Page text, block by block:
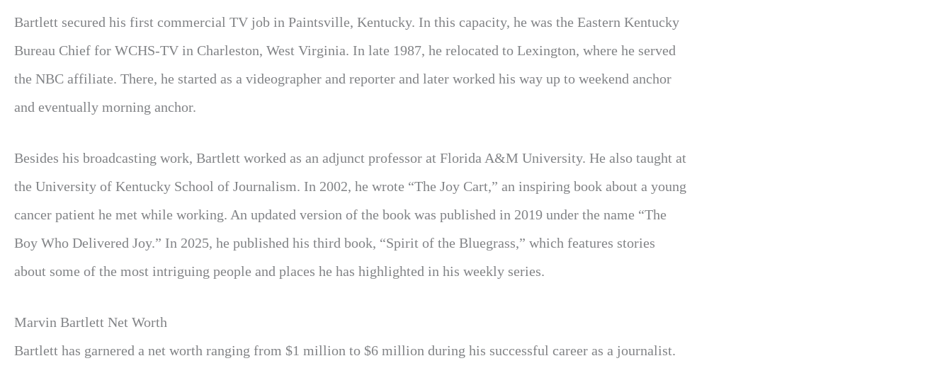
Bartlett secured his first commercial TV job in Paintsville, Kentucky. In this capacity, he was the Eastern Kentucky
Bureau Chief for WCHS-TV in Charleston, West Virginia. In late 1987, he relocated to Lexington, where he served
the NBC affiliate. There, he started as a videographer and reporter and later worked his way up to weekend anchor
and eventually morning anchor.
Besides his broadcasting work, Bartlett worked as an adjunct professor at Florida A&M University. He also taught at
the University of Kentucky School of Journalism. In 2002, he wrote “The Joy Cart,” an inspiring book about a young
cancer patient he met while working. An updated version of the book was published in 2019 under the name “The
Boy Who Delivered Joy.” In 2025, he published his third book, “Spirit of the Bluegrass,” which features stories
about some of the most intriguing people and places he has highlighted in his weekly series.
Marvin Bartlett Net Worth
Bartlett has garnered a net worth ranging from $1 million to $6 million during his successful career as a journalist.